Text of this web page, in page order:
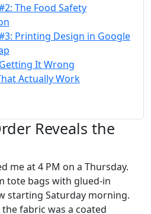
The Food Safety
Printing Design in Google
It Wrong
Actually Work
Reveals the
me at 4 PM on a Thursday.
tote bags with glued-in
starting Saturday morning.
fabric was a coated